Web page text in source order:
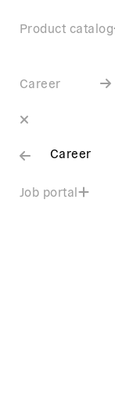
Product catalog
Career
Career
Job portal